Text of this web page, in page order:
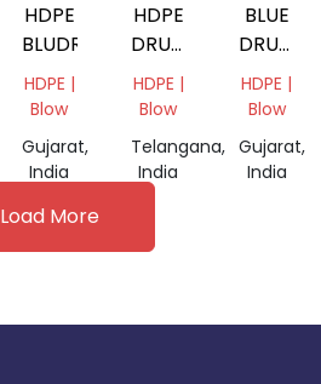
HDPE
BLUDRAM
HDPE |
Blow
Gujarat,
India
HDPE
DRUM
SCRAP
HDPE |
Blow
Telangana,
India
BLUE
DRUM
SCRAP
HDPE |
Blow
Gujarat,
India
Load More